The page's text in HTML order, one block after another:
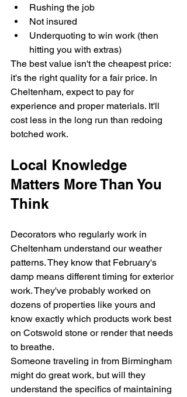
Rushing the job
Not insured
Underquoting to win work (then
hitting you with extras)
The best value isn't the cheapest price:
it's the right quality for a fair price. In
Cheltenham, expect to pay for
experience and proper materials. It'll
cost less in the long run than redoing
botched work.
Local Knowledge
Matters More Than You
Think
Decorators who regularly work in
Cheltenham understand our weather
patterns. They know that February's
damp means different timing for exterior
work. They've probably worked on
dozens of properties like yours and
know exactly which products work best
on Cotswold stone or render that needs
to breathe.
Someone traveling in from Birmingham
might do great work, but will they
understand the specifics of maintaining